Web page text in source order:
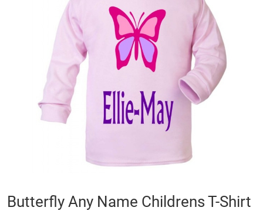
Skip
to
Butterfly Any Name Childrens T-Shirt